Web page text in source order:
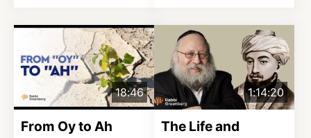
18:46
From Oy to Ah
1:14:20
The Life and